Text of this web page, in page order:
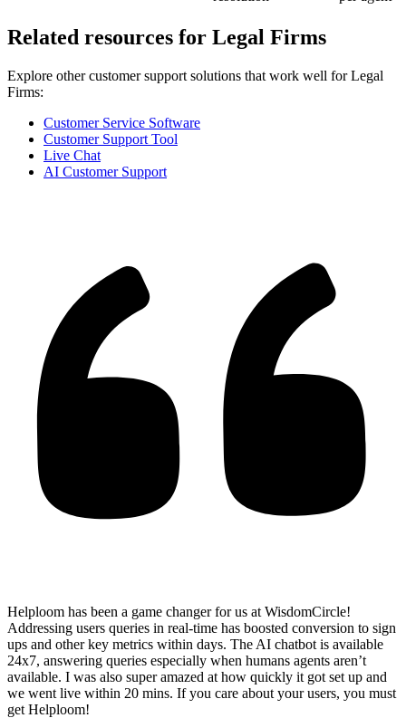
Related resources for Legal Firms
Explore other customer support solutions that work well for Legal
Firms:
Customer Service Software
Customer Support Tool
Live Chat
AI Customer Support
Helploom has been a game changer for us at WisdomCircle!
Addressing users queries in real-time has boosted conversion to sign
ups and other key metrics within days. The AI chatbot is available
24x7, answering queries especially when humans agents aren’t
available. I was also super amazed at how quickly it got set up and
we went live within 20 mins. If you care about your users, you must
get Helploom!